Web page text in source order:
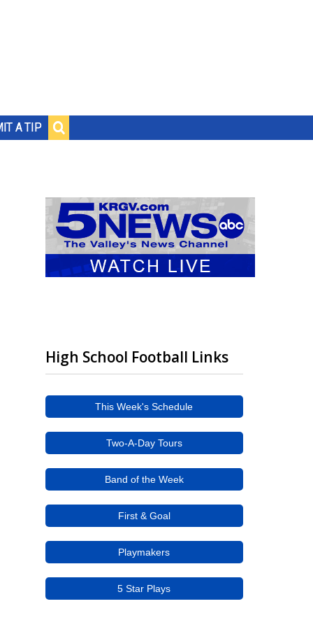
A TIP
High School Football Links
This Week's Schedule
Two-A-Day Tours
Band of the Week
First & Goal
Playmakers
5 Star Plays